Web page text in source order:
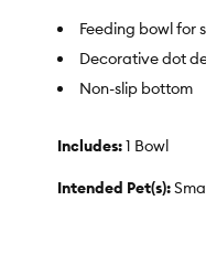
Feeding bowl for
Decorative dot
Non-slip bottom
Includes:1 Bowl
Intended Pet(s):